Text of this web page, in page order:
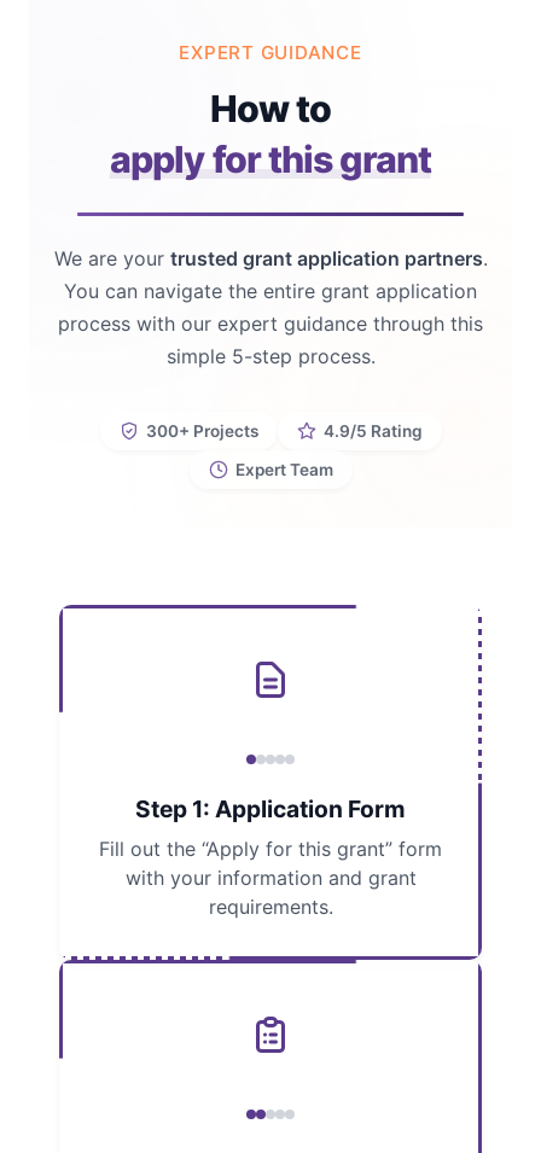
EXPERT GUIDANCE
How to
apply for this grant
We are your trusted grant application partners.
You can navigate the entire grant application
process with our expert guidance through this
simple 5-step process.
300+ Projects
4.9/5 Rating
Expert Team
Step 1: Application Form
Fill out the “Apply for this grant” form
with your information and grant
requirements.